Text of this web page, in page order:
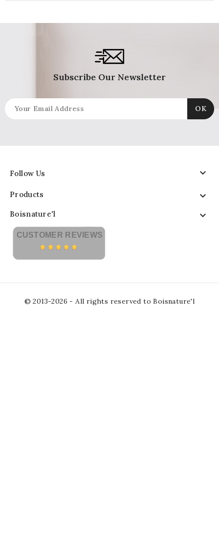
Subscribe Our Newsletter
Follow Us 
Products 
Boisnature'l 
CUSTOMER REVIEWS
© 2013-2026 - All rights reserved to Boisnature'l